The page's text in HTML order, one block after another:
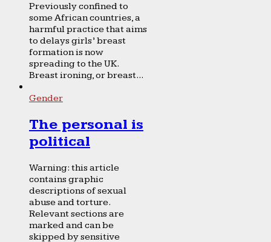
Previously confined to
some African countries, a
harmful practice that aims
to delays girls’ breast
formation is now
spreading to the UK.
Breast ironing, or breast...
Gender
The personal is
political
Warning: this article
contains graphic
descriptions of sexual
abuse and torture.
Relevant sections are
marked and can be
skipped by sensitive